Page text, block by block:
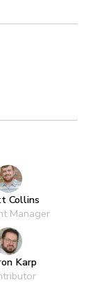
Collins
Manager
Karp